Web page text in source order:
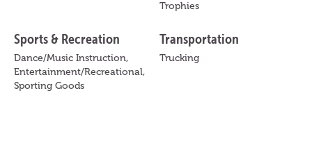
Trophies
Sports & Recreation
Dance/Music Instruction,
Entertainment/Recreational,
Sporting Goods
Transportation
Trucking